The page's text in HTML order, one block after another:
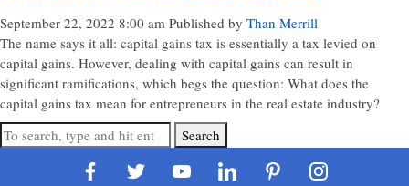
September 22, 2022 8:00 am Published by Than Merrill
The name says it all: capital gains tax is essentially a tax levied on
capital gains. However, dealing with capital gains can result in
significant ramifications, which begs the question: What does the
capital gains tax mean for entrepreneurs in the real estate industry?
Search